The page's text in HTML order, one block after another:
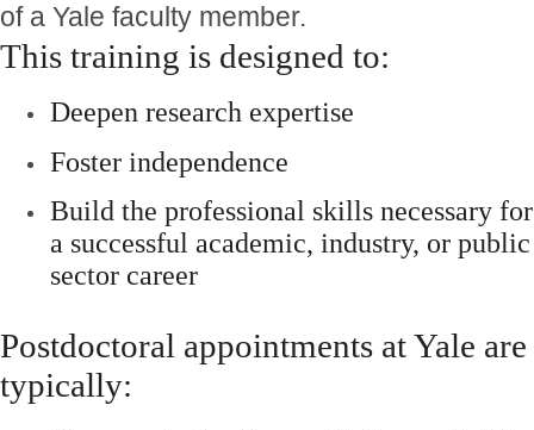
of a Yale faculty member.
This training is designed to:
Deepen research expertise
Foster independence
Build the professional skills necessary for
a successful academic, industry, or public
sector career
Postdoctoral appointments at Yale are
typically: